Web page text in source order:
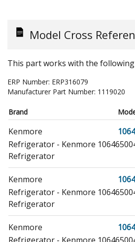
Model Cross
This part works with the following
ERP Number: ERP316079
Manufacturer Part Number: 1119020
Brand
Kenmore
Refrigerator - Kenmore
Refrigerator
Kenmore
Refrigerator - Kenmore
Refrigerator
Kenmore